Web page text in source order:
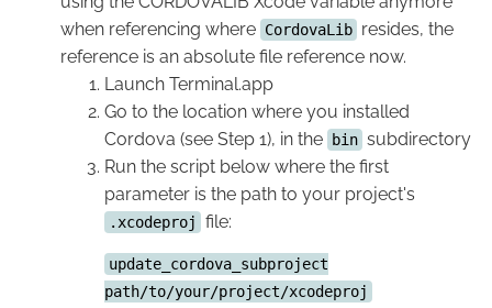
when referencing where CordovaLib resides, the
reference is an absolute file reference now.
Launch Terminal.app
Go to the location where you installed
Cordova (see Step 1), in the
bin subdirectory
Run the script below where the first
parameter is the path to your project's
.xcodeproj file:
update_cordova_subproject
path/to/your/project/xcodeproj